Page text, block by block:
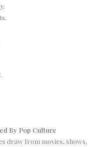
By Pop Culture
draw from movies, shows,